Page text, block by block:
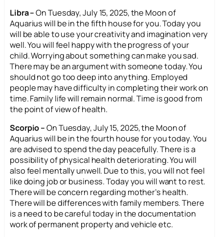
Libra –On Tuesday, July 15, 2025, the Moon of
Aquarius will be in the fifth house for you. Today you
will be able to use your creativity and imagination very
well. You will feel happy with the progress of your
child. Worrying about something can make you sad.
There may be an argument with someone today. You
should not go too deep into anything. Employed
people may have difficulty in completing their work on
time. Family life will remain normal. Time is good from
the point of view of health.
Scorpio –On Tuesday, July 15, 2025, the Moon of
Aquarius will be in the fourth house for you today. You
are advised to spend the day peacefully. There is a
possibility of physical health deteriorating. You will
also feel mentally unwell. Due to this, you will not feel
like doing job or business. Today you will want to rest.
There will be concern regarding mother’s health.
There will be differences with family members. There
is a need to be careful today in the documentation
work of permanent property and vehicle etc.